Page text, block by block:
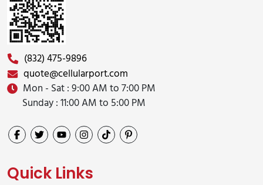
(832) 475-9896
quote@cellularport.com
Mon - Sat : 9:00 AM to 7:00 PM
Sunday : 11:00 AM to 5:00 PM
Quick Links